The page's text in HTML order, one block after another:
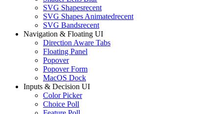
SVG Shapesrecent
SVG Shapes Animatedrecent
SVG Bandsrecent
Navigation & Floating UI
Direction Aware Tabs
Floating Panel
Popover
Popover Form
MacOS Dock
Inputs & Decision UI
Color Picker
Choice Poll